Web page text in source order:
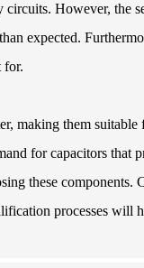
However, the
expected.
for.
making them
for capacitors
these components.
processes will